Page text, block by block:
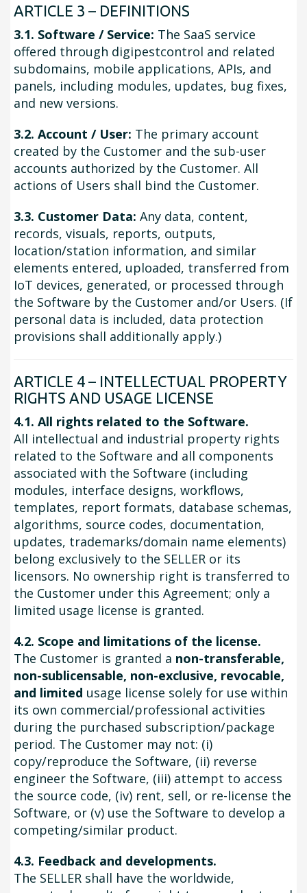
ARTICLE 3 – DEFINITIONS
3.1. Software / Service: The SaaS service
offered through digipestcontrol and related
subdomains, mobile applications, APIs, and
panels, including modules, updates, bug fixes,
and new versions.
3.2. Account / User: The primary account
created by the Customer and the sub-user
accounts authorized by the Customer. All
actions of Users shall bind the Customer.
3.3. Customer Data: Any data, content,
records, visuals, reports, outputs,
location/station information, and similar
elements entered, uploaded, transferred from
IoT devices, generated, or processed through
the Software by the Customer and/or Users. (If
personal data is included, data protection
provisions shall additionally apply.)
ARTICLE 4 – INTELLECTUAL PROPERTY
RIGHTS AND USAGE LICENSE
4.1. All rights related to the Software.
All intellectual and industrial property rights
related to the Software and all components
associated with the Software (including
modules, interface designs, workflows,
templates, report formats, database schemas,
algorithms, source codes, documentation,
updates, trademarks/domain name elements)
belong exclusively to the SELLER or its
licensors. No ownership right is transferred to
the Customer under this Agreement; only a
limited usage license is granted.
4.2. Scope and limitations of the license.
The Customer is granted a non-transferable,
non-sublicensable, non-exclusive, revocable,
and limited usage license solely for use within
its own commercial/professional activities
during the purchased subscription/package
period. The Customer may not: (i)
copy/reproduce the Software, (ii) reverse
engineer the Software, (iii) attempt to access
the source code, (iv) rent, sell, or re-license the
Software, or (v) use the Software to develop a
competing/similar product.
4.3. Feedback and developments.
The SELLER shall have the worldwide,